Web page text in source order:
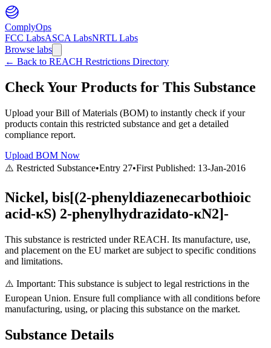
ComplyOps
FCC LabsASCA LabsNRTL Labs
Browse labs
← Back to REACH Restrictions Directory
Check Your Products for This Substance
Upload your Bill of Materials (BOM) to instantly check if your
products contain this restricted substance and get a detailed
compliance report.
Upload BOM Now
⚠️ Restricted Substance•Entry 27•First Published: 13-Jan-2016
Nickel, bis[(2-phenyldiazenecarbothioic
acid-κS) 2-phenylhydrazidato-κN2]-
This substance is restricted under REACH. Its manufacture, use,
and placement on the EU market are subject to specific conditions
and limitations.
⚠️ Important: This substance is subject to legal restrictions in the
European Union. Ensure full compliance with all conditions before
manufacturing, using, or placing this substance on the market.
Substance Details